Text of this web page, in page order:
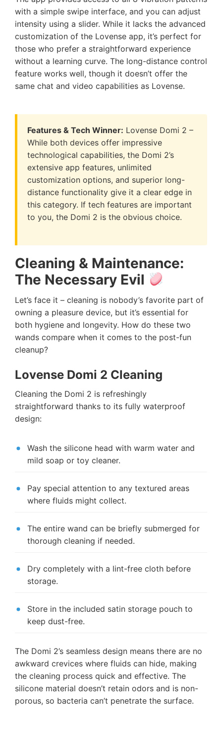
with a simple swipe interface, and you can adjust
intensity using a slider. While it lacks the advanced
customization of the Lovense app, it’s perfect for
those who prefer a straightforward experience
without a learning curve. The long-distance control
feature works well, though it doesn’t offer the
same chat and video capabilities as Lovense.
Features & Tech Winner: Lovense Domi 2 –
While both devices offer impressive
technological capabilities, the Domi 2’s
extensive app features, unlimited
customization options, and superior long-
distance functionality give it a clear edge in
this category. If tech features are important
to you, the Domi 2 is the obvious choice.
Cleaning & Maintenance:
The Necessary Evil
Let’s face it – cleaning is nobody’s favorite part of
owning a pleasure device, but it’s essential for
both hygiene and longevity. How do these two
wands compare when it comes to the post-fun
cleanup?
Lovense Domi 2 Cleaning
Cleaning the Domi 2 is refreshingly
straightforward thanks to its fully waterproof
design:
Wash the silicone head with warm water and
mild soap or toy cleaner.
Pay special attention to any textured areas
where fluids might collect.
The entire wand can be briefly submerged for
thorough cleaning if needed.
Dry completely with a lint-free cloth before
storage.
Store in the included satin storage pouch to
keep dust-free.
The Domi 2’s seamless design means there are no
awkward crevices where fluids can hide, making
the cleaning process quick and effective. The
silicone material doesn’t retain odors and is non-
porous, so bacteria can’t penetrate the surface.